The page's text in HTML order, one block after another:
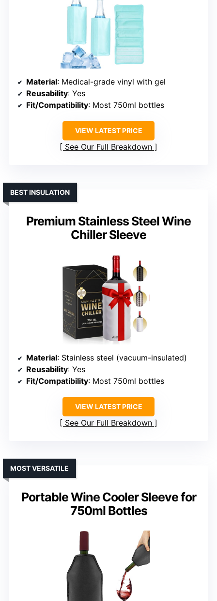
Material: Medical-grade vinyl with gel
Reusability: Yes
Fit/Compatibility: Most 750ml bottles
VIEW LATEST PRICE
See Our Full Breakdown
Premium Stainless Steel Wine
Chiller Sleeve
BEST INSULATION
Material: Stainless steel (vacuum-insulated)
Reusability: Yes
Fit/Compatibility: Most 750ml bottles
VIEW LATEST PRICE
See Our Full Breakdown
Portable Wine Cooler Sleeve for
750ml Bottles
MOST VERSATILE